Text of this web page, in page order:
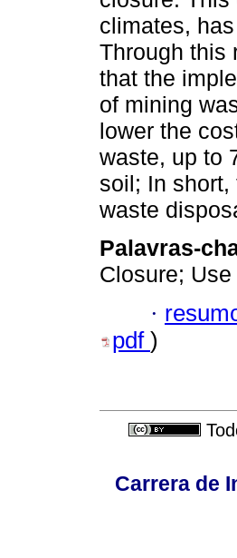
climates,
Through this
that the
of mining
lower the
waste, up to
soil; In
waste
Palavras-
Closure;
·
pdf )
Carrera de